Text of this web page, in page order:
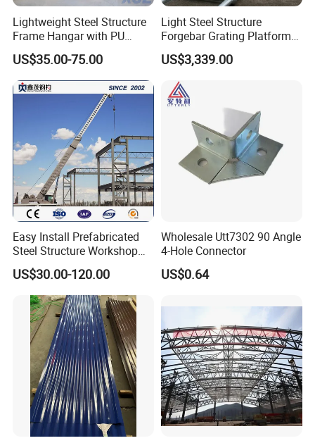
Yes ,we have been in providing the products in this field
for 15 years.
2.ls customized available ?
Yes ,according to your detailed drawings you provide.
3.How many days will the samples be finished ?And how
about the massproduction ?
Generally the samples will be sent immediately by the air
express in 3~5 days if thegoods are in stock .Normally
within 30 days or
according to your order .
4.what's the payment terms?
Usually 30 % as deposit.70%before shipment by
T/T,western union acceptable forsmall account and L/C
acceptable for large amount .
Lightweight Steel Structure
Frame Hangar with PU
Sandwich Panel Insulation
US$35.00-75.00
Light Steel Structure
Forgebar Grating Platform
Mega-Ball Heavy Duty
Handrails
US$3,339.00
Easy Install Prefabricated
Steel Structure Workshop
for Steel Workshop
US$30.00-120.00
Wholesale Utt7302 90 Angle
4-Hole Connector
US$0.64